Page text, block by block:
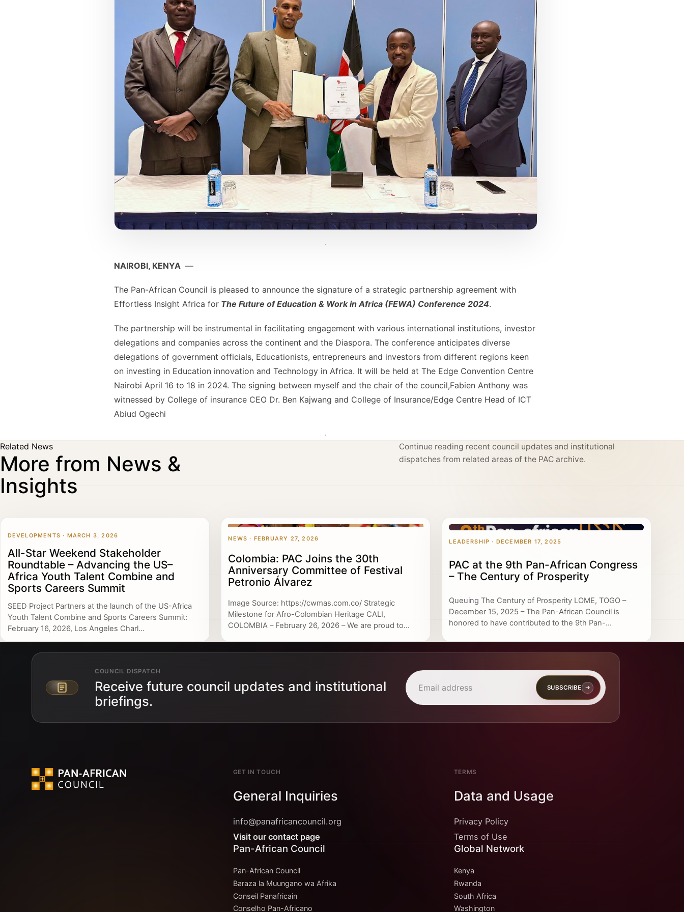
NAIROBI, KENYA —
The Pan-African Council is pleased to announce the signature of a strategic partnership agreement with
Effortless Insight Africa for The Future of Education & Work in Africa (FEWA) Conference 2024.
The partnership will be instrumental in facilitating engagement with various international institutions, investor
delegations and companies across the continent and the Diaspora. The conference anticipates diverse
delegations of government officials, Educationists, entrepreneurs and investors from different regions keen
on investing in Education innovation and Technology in Africa. It will be held at The Edge Convention Centre
Nairobi April 16 to 18 in 2024. The signing between myself and the chair of the council,Fabien Anthony was
witnessed by College of insurance CEO Dr. Ben Kajwang and College of Insurance/Edge Centre Head of ICT
Abiud Ogechi
Related News
More from News &
Insights
Continue reading recent council updates and institutional
dispatches from related areas of the PAC archive.
DEVELOPMENTS · MARCH 3, 2026
All-Star Weekend Stakeholder
Roundtable – Advancing the US–
Africa Youth Talent Combine and
Sports Careers Summit
SEED Project Partners at the launch of the US-Africa
Youth Talent Combine and Sports Careers Summit:
February 16, 2026, Los Angeles Charl...
NEWS · FEBRUARY 27, 2026
Colombia: PAC Joins the 30th
Anniversary Committee of Festival
Petronio Álvarez
Image Source: https://cwmas.com.co/ Strategic
Milestone for Afro-Colombian Heritage CALI,
COLOMBIA – February 26, 2026 – We are proud to...
LEADERSHIP · DECEMBER 17, 2025
PAC at the 9th Pan-African Congress
– The Century of Prosperity
Queuing The Century of Prosperity LOME, TOGO –
December 15, 2025 – The Pan-African Council is
honored to have contributed to the 9th Pan-...
COUNCIL DISPATCH
Receive future council updates and institutional
briefings.
Email address
SUBSCRIBE
GET IN TOUCH
General Inquiries
info@panafricancouncil.org
Visit our contact page
TERMS
Data and Usage
Privacy Policy
Terms of Use
Pan-African Council
Pan-African Council
Baraza la Muungano wa Afrika
Conseil Panafricain
Conselho Pan-Africano
Global Network
Kenya
Rwanda
South Africa
Washington